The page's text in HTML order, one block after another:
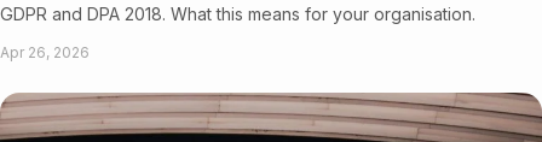
GDPR and DPA 2018. What this means for your organisation.
Apr 26, 2026